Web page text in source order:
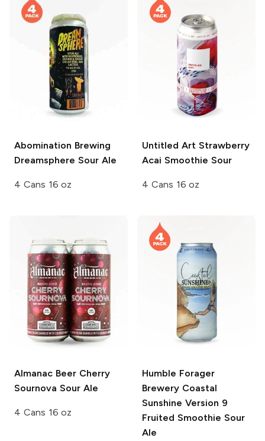
Abomination Brewing
Dreamsphere Sour Ale
4 Cans 16 oz
Untitled Art Strawberry
Acai Smoothie Sour
4 Cans 16 oz
Almanac BeerCherry
Sournova Sour Ale
4 Cans 16 oz
Humble Forager
Brewery Coastal
Sunshine Version 9
Fruited Smoothie Sour
Ale